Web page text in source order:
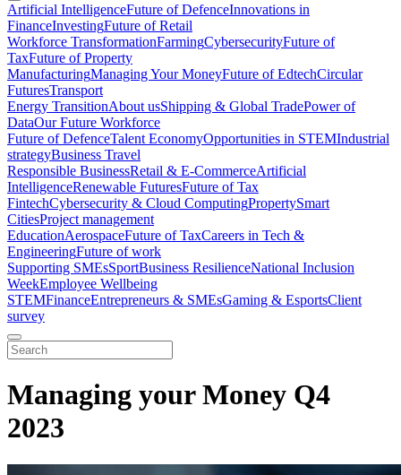
Artificial IntelligenceFuture of DefenceInnovations in
FinanceInvestingFuture of Retail
Workforce TransformationFarmingCybersecurityFuture of
TaxFuture of Property
ManufacturingManaging Your MoneyFuture of EdtechCircular
FuturesTransport
Energy TransitionAbout usShipping & Global TradePower of
DataOur Future Workforce
Future of DefenceTalent EconomyOpportunities in STEMIndustrial
strategyBusiness Travel
Responsible BusinessRetail & E-CommerceArtificial
IntelligenceRenewable FuturesFuture of Tax
FintechCybersecurity & Cloud ComputingPropertySmart
CitiesProject management
EducationAerospaceFuture of TaxCareers in Tech &
EngineeringFuture of work
Supporting SMEsSportBusiness ResilienceNational Inclusion
WeekEmployee Wellbeing
STEMFinanceEntrepreneurs & SMEsGaming & EsportsClient
survey
Managing your Money Q4
2023